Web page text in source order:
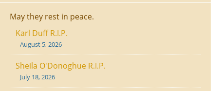
May they rest in peace.
Karl Duff R.I.P.
August 5, 2026
Sheila O'Donoghue R.I.P.
July 18, 2026